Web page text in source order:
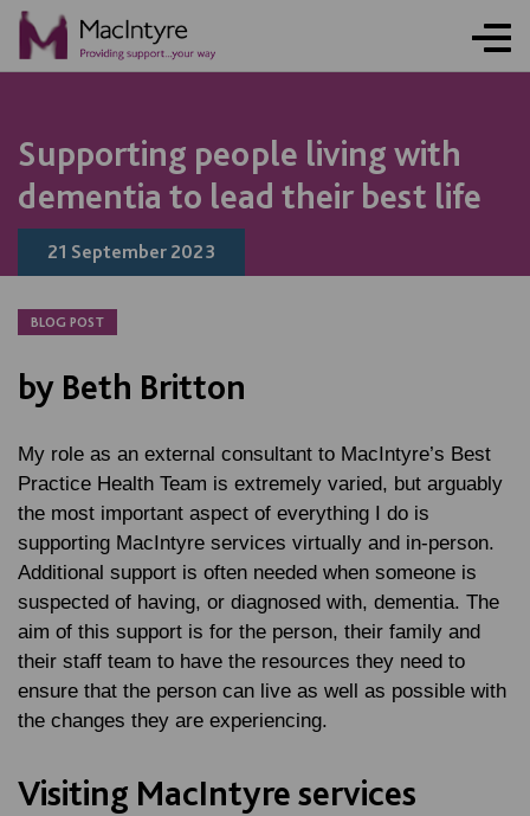
Supporting people living with
dementia to lead their best life
21 September 2023
BLOG POST
by Beth Britton
My role as an external consultant to MacIntyre’s Best
Practice Health Team is extremely varied, but arguably
the most important aspect of everything I do is
supporting MacIntyre services virtually and in-person.
Additional support is often needed when someone is
suspected of having, or diagnosed with, dementia. The
aim of this support is for the person, their family and
their staff team to have the resources they need to
ensure that the person can live as well as possible with
the changes they are experiencing.
Visiting MacIntyre services
NEWS
NEWS
NEWS